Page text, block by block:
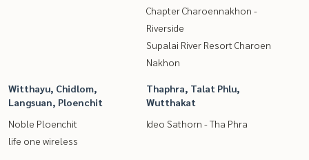
Chapter Charoennakhon -
Riverside
Supalai River Resort Charoen
Nakhon
Witthayu, Chidlom,
Langsuan, Ploenchit
Noble Ploenchit
life one wireless
Thaphra, Talat Phlu,
Wutthakat
Ideo Sathorn - Tha Phra